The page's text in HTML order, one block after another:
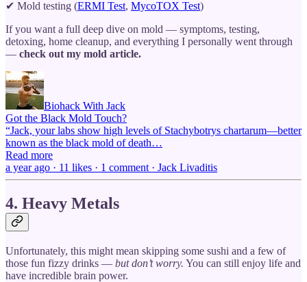
✔ Mold testing (ERMI Test, MycoTOX Test)
If you want a full deep dive on mold — symptoms, testing,
detoxing, home cleanup, and everything I personally went through
— check out my mold article.
Biohack With Jack
Got the Black Mold Touch?
“Jack, your labs show high levels of Stachybotrys chartarum—better
known as the black mold of death…
Read more
a year ago · 11 likes · 1 comment · Jack Livaditis
4. Heavy Metals
Unfortunately, this might mean skipping some sushi and a few of
those fun fizzy drinks — but don’t worry. You can still enjoy life and
have incredible brain power.